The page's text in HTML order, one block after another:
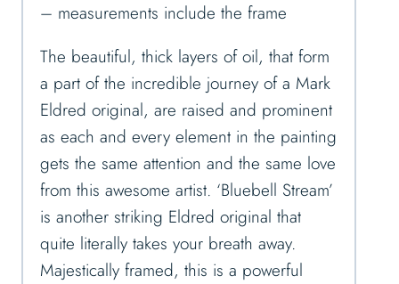
– measurements include the frame
The beautiful, thick layers of oil, that form
a part of the incredible journey of a Mark
Eldred original, are raised and prominent
as each and every element in the painting
gets the same attention and the same love
from this awesome artist. ‘Bluebell Stream’
is another striking Eldred original that
quite literally takes your breath away.
Majestically framed, this is a powerful